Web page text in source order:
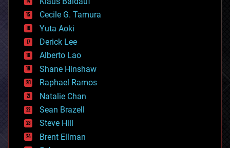
cybercrime/malcode
cyborgs
defense
disruptive technology
driverless cars
drones
economics
education
electronics
employment
encryption
energy
engineering
entertainment
Cecile G. Tamura
Yuta Aoki
Derick Lee
Alberto Lao
Shane Hinshaw
Raphael Ramos
Natalie Chan
Sean Brazell
Steve Hill
Brent Ellman